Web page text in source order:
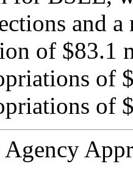
and
of
of
of
Agency